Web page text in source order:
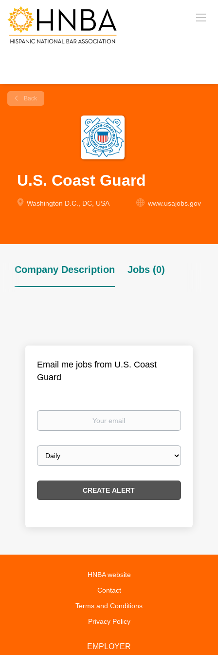
Back
U.S. Coast Guard
Washington D.C., DC, USA www.usajobs.gov
Company Description Jobs (0)
Email me jobs from U.S. Coast
Guard
Your
Email
frequency
HNBA website
Contact
Terms and Conditions
Privacy Policy
EMPLOYER